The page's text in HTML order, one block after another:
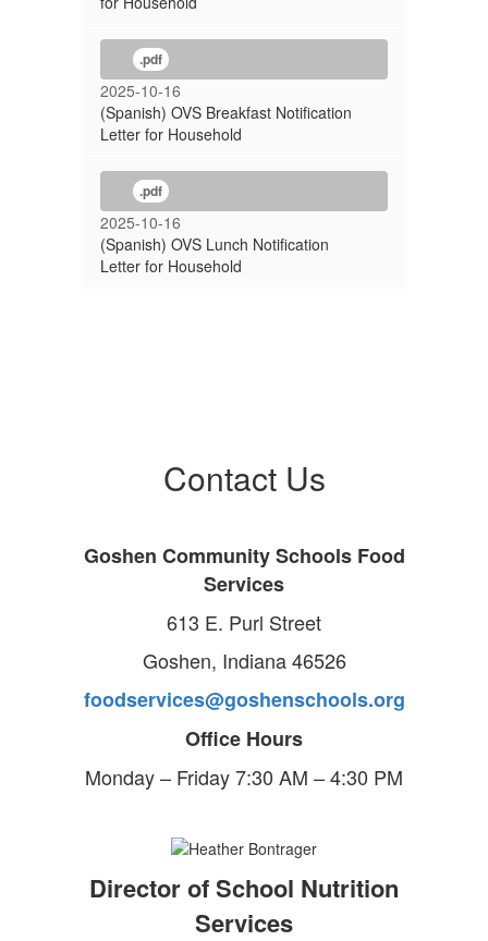
.pdf
2025-10-16
(Spanish) OVS Breakfast Notification
Letter for Household
.pdf
2025-10-16
(Spanish) OVS Lunch Notification
Letter for Household
Contact Us
Goshen Community Schools Food
Services
613 E. Purl Street
Goshen, Indiana 46526
foodservices@goshenschools.org
Office Hours
Monday – Friday 7:30 AM – 4:30 PM
Director of School Nutrition
Services